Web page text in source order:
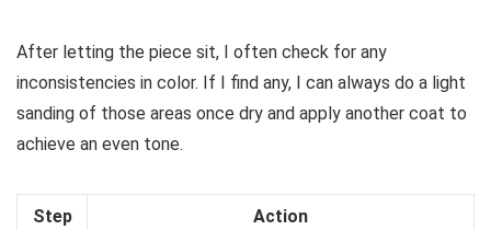
After letting the piece sit, I often check for any
inconsistencies in color. If I find any, I can always do a light
sanding of those areas once dry and apply another coat to
achieve an even tone.
Step Action